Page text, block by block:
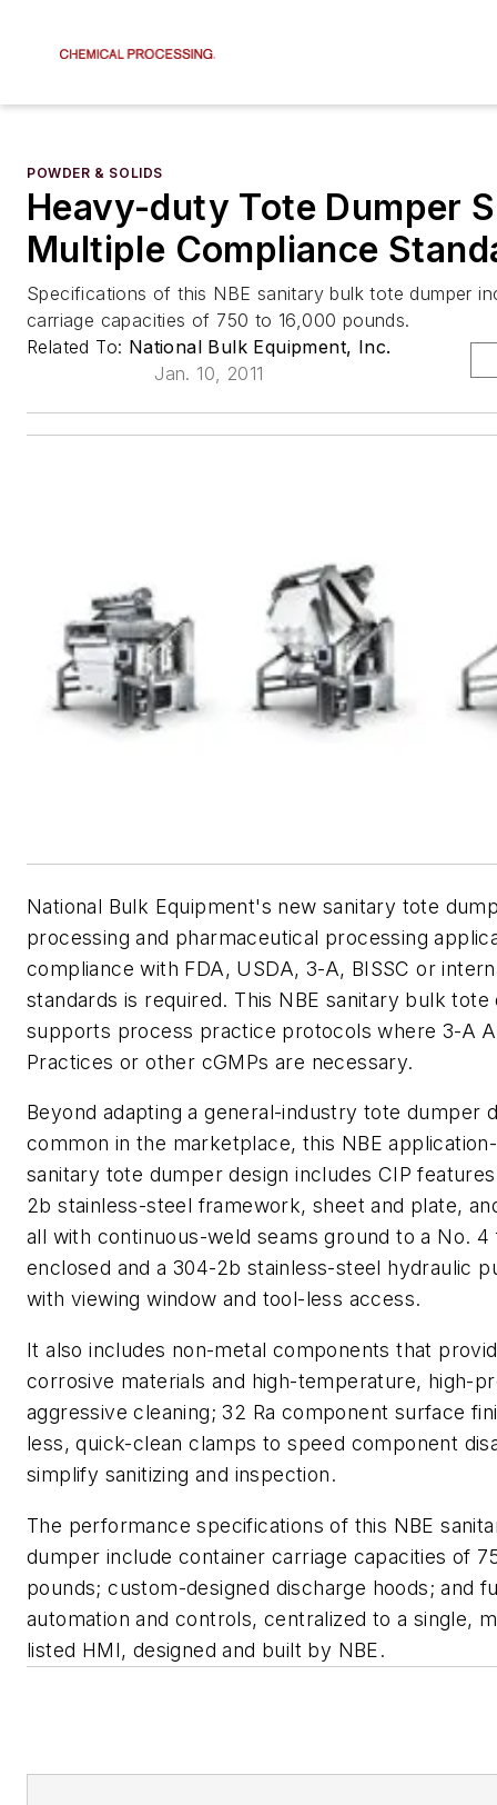
POWDER & SOLIDS
Heavy-duty Tote Dumper
Multiple Compliance
Specifications of this NBE sanitary bulk tote dumper
carriage capacities of 750 to 16,000 pounds.
Related To: National Bulk Equipment, Inc.
Jan. 10, 2011
National Bulk Equipment's new sanitary tote
processing and pharmaceutical processing
compliance with FDA, USDA, 3-A, BISSC or
standards is required. This NBE sanitary bulk tote
supports process practice protocols where 3-A
Practices or other cGMPs are necessary.
Beyond adapting a general-industry tote dumper
common in the marketplace, this NBE
sanitary tote dumper design includes CIP
2b stainless-steel framework, sheet and plate,
all with continuous-weld seams ground to a No. 4
enclosed and a 304-2b stainless-steel hydraulic
with viewing window and tool-less access.
It also includes non-metal components that
corrosive materials and high-temperature, high-
aggressive cleaning; 32 Ra component surface
less, quick-clean clamps to speed component
simplify sanitizing and inspection.
The performance specifications of this NBE
dumper include container carriage capacities of
pounds; custom-designed discharge hoods; and
automation and controls, centralized to a single,
listed HMI, designed and built by NBE.